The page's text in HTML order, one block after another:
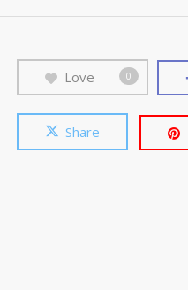
Love 0
Share